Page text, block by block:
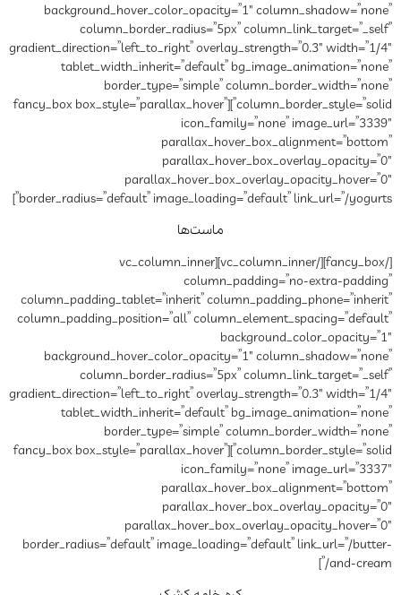
column_border_style=”solid”][fancy_box
border_radius=”default”
[/fancy_box][/
column_padding_position=”all”
column_border_style=”solid”][fancy_box
border_radius=”default”